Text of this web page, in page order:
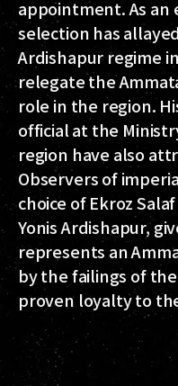
appointment. As an
selection has
Ardishapur regime
relegate the
role in the region.
official at the
region have also
Observers of
choice of Ekroz
Yonis Ardishapur,
represents an
by the failings of
proven loyalty to